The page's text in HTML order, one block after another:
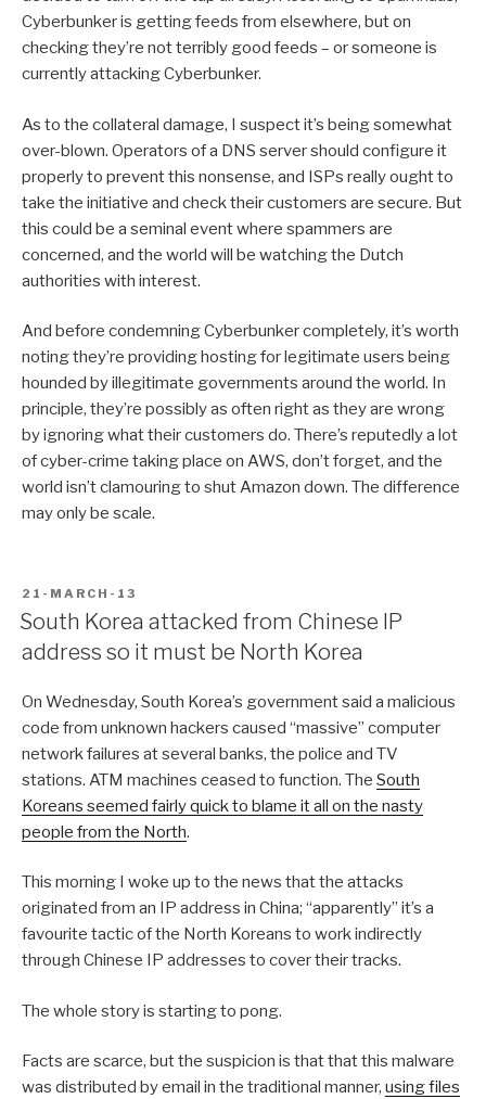
Cyberbunker is getting feeds from elsewhere, but on
checking they’re not terribly good feeds – or someone is
currently attacking Cyberbunker.
As to the collateral damage, I suspect it’s being somewhat
over-blown. Operators of a DNS server should configure it
properly to prevent this nonsense, and ISPs really ought to
take the initiative and check their customers are secure. But
this could be a seminal event where spammers are
concerned, and the world will be watching the Dutch
authorities with interest.
And before condemning Cyberbunker completely, it’s worth
noting they’re providing hosting for legitimate users being
hounded by illegitimate governments around the world. In
principle, they’re possibly as often right as they are wrong
by ignoring what their customers do. There’s reputedly a lot
of cyber-crime taking place on AWS, don’t forget, and the
world isn’t clamouring to shut Amazon down. The difference
may only be scale.
POSTED
ON
21-MARCH-13
South Korea attacked from Chinese IP
address so it must be North Korea
On Wednesday, South Korea’s government said a malicious
code from unknown hackers caused “massive” computer
network failures at several banks, the police and TV
stations. ATM machines ceased to function. The South
Koreans seemed fairly quick to blame it all on the nasty
people from the North.
This morning I woke up to the news that the attacks
originated from an IP address in China; “apparently” it’s a
favourite tactic of the North Koreans to work indirectly
through Chinese IP addresses to cover their tracks.
The whole story is starting to pong.
Facts are scarce, but the suspicion is that that this malware
was distributed by email in the traditional manner, using files